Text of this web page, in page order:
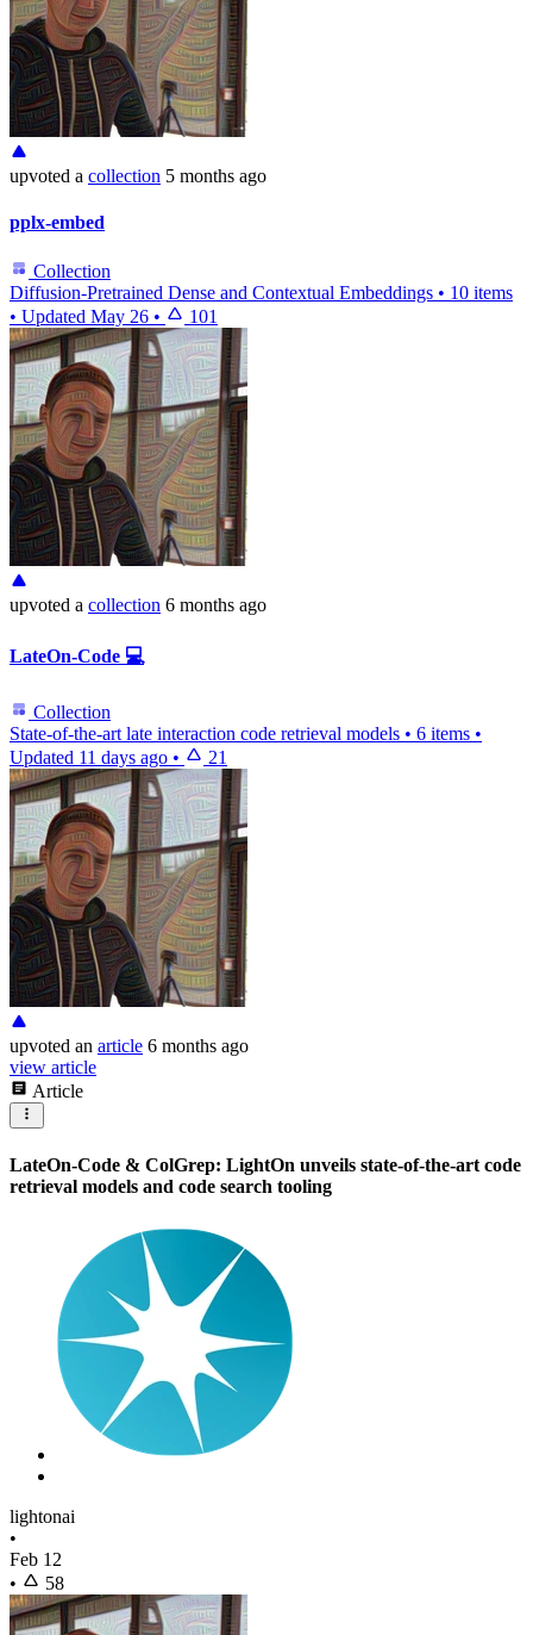
upvoted a collection 5 months ago
pplx-embed
Collection
Diffusion-Pretrained Dense and Contextual Embeddings • 10 items
• Updated May 26 • 101
upvoted a collection 6 months ago
LateOn-Code 💻
Collection
State-of-the-art late interaction code retrieval models • 6 items •
Updated 11 days ago • 21
upvoted an article 6 months ago
view article
Article
LateOn-Code & ColGrep: LightOn unveils state-of-the-art code
retrieval models and code search tooling
lightonai
•
Feb 12
•
58